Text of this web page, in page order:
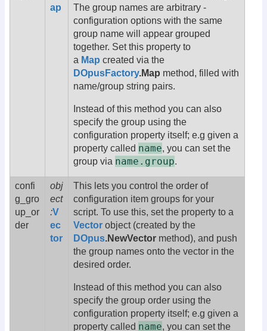
ap
The group names are arbitrary -
configuration options with the same
group name will appear grouped
together. Set this property to
a Map created via the
DOpusFactory.Map method, filled with
name/group string pairs.
Instead of this method you can also
specify the group using the
configuration property itself; e.g given a
property called name, you can set the
group via name.group.
confi
g_gro
up_or
der
obj
ect
:V
ec
tor
This lets you control the order of
configuration item groups for your
script. To use this, set the property to a
Vector object (created by the
DOpus.NewVector method), and push
the group names onto the vector in the
desired order.
Instead of this method you can also
specify the group order using the
configuration property itself; e.g given a
property called name, you can set the